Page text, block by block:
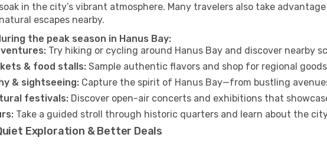
in the city’s vibrant atmosphere. Many travelers also take
escapes nearby.
the peak season in Hanus Bay:
Try hiking or cycling around Hanus Bay and discover nearby
& food stalls: Sample authentic flavors and shop for regional
& sightseeing: Capture the spirit of Hanus Bay—from bustling
festivals: Discover open-air concerts and exhibitions that
Take a guided stroll through historic quarters and learn about the
Exploration & Better Deals